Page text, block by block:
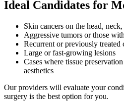
Ideal Candidates for
Skin cancers on the head,
Aggressive tumors or those
Recurrent or previously treated
Large or fast-growing lesions
Cases where tissue
aesthetics
Our providers will evaluate your
surgery is the best option for you.